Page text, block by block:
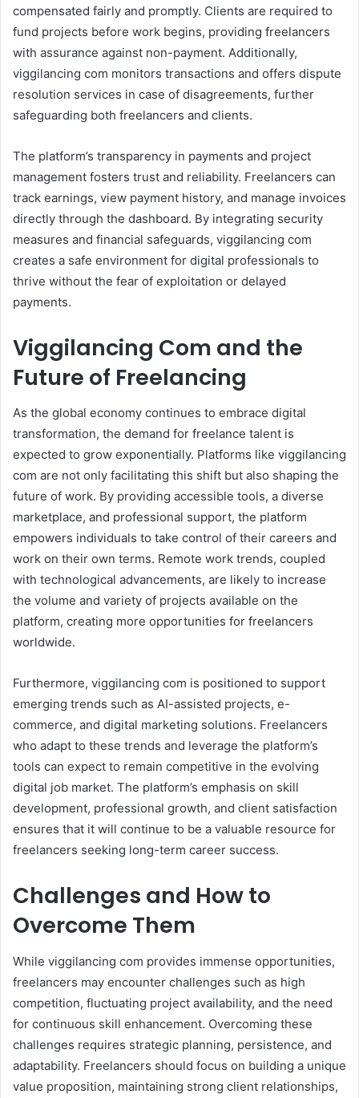
compensated fairly and promptly. Clients are required to
fund projects before work begins, providing freelancers
with assurance against non-payment. Additionally,
viggilancing com monitors transactions and offers dispute
resolution services in case of disagreements, further
safeguarding both freelancers and clients.
The platform’s transparency in payments and project
management fosters trust and reliability. Freelancers can
track earnings, view payment history, and manage invoices
directly through the dashboard. By integrating security
measures and financial safeguards, viggilancing com
creates a safe environment for digital professionals to
thrive without the fear of exploitation or delayed
payments.
Viggilancing Com and the
Future of Freelancing
As the global economy continues to embrace digital
transformation, the demand for freelance talent is
expected to grow exponentially. Platforms like viggilancing
com are not only facilitating this shift but also shaping the
future of work. By providing accessible tools, a diverse
marketplace, and professional support, the platform
empowers individuals to take control of their careers and
work on their own terms. Remote work trends, coupled
with technological advancements, are likely to increase
the volume and variety of projects available on the
platform, creating more opportunities for freelancers
worldwide.
Furthermore, viggilancing com is positioned to support
emerging trends such as AI-assisted projects, e-
commerce, and digital marketing solutions. Freelancers
who adapt to these trends and leverage the platform’s
tools can expect to remain competitive in the evolving
digital job market. The platform’s emphasis on skill
development, professional growth, and client satisfaction
ensures that it will continue to be a valuable resource for
freelancers seeking long-term career success.
Challenges and How to
Overcome Them
While viggilancing com provides immense opportunities,
freelancers may encounter challenges such as high
competition, fluctuating project availability, and the need
for continuous skill enhancement. Overcoming these
challenges requires strategic planning, persistence, and
adaptability. Freelancers should focus on building a unique
value proposition, maintaining strong client relationships,